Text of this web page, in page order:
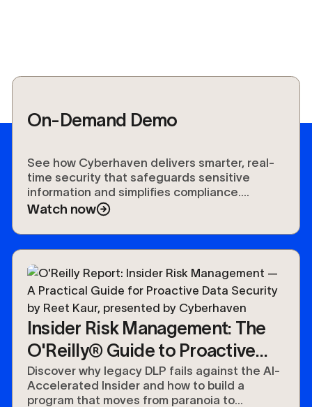
On-Demand Demo
See how Cyberhaven delivers smarter, real-
time security that safeguards sensitive
information and simplifies compliance.
Experience the future of data protection.
Watch now
Insider Risk Management: The
O'Reilly® Guide to Proactive
Data Security
Discover why legacy DLP fails against the AI-
Accelerated Insider and how to build a
program that moves from paranoia to